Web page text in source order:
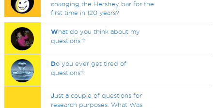
changing the Hershey bar for the
first time in 120 years?
What do you think about my
questions ?
Do you ever get tired of
questions?
Just a couple of questions for
research purposes. What Was